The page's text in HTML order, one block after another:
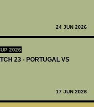
24 JUN 2026
2026
23 - PORTUGAL VS
17 JUN 2026